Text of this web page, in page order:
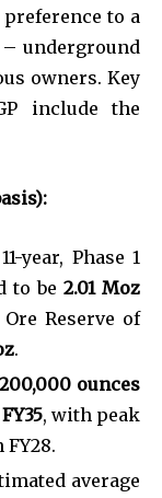
to a
underground
owners. Key
include the
year, Phase 1
to be 2.01 Moz
Ore Reserve of
.
200,000 ounces
, with peak
average